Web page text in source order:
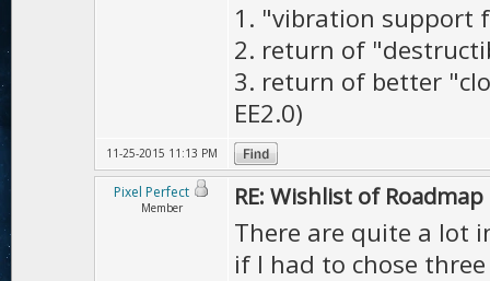
1. "vibration support
2. return of
3. return of better
EE2.0)
11-25-2015 11:13 PM
Pixel Perfect
Member RE: Wishlist of
There are quite a lot
if I had to chose